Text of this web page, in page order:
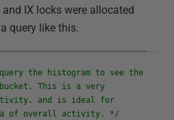
IX locks were allocated
query like this.
the histogram to see the
This is a very
and is ideal for
of overall activity. */